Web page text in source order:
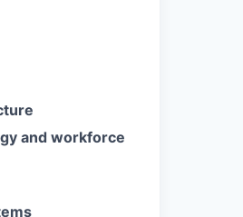
and workforce